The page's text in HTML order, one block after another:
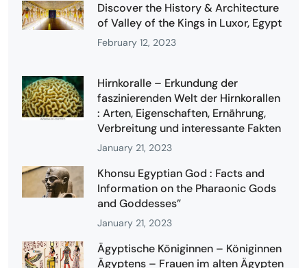
Discover the History & Architecture
of Valley of the Kings in Luxor, Egypt
February 12, 2023
Hirnkoralle – Erkundung der
faszinierenden Welt der Hirnkorallen
: Arten, Eigenschaften, Ernährung,
Verbreitung und interessante Fakten
January 21, 2023
Khonsu Egyptian God : Facts and
Information on the Pharaonic Gods
and Goddesses”
January 21, 2023
Ägyptische Königinnen – Königinnen
Ägyptens – Frauen im alten Ägypten